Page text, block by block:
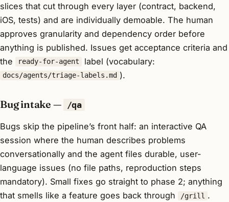
slices that cut through every layer (contract, backend,
iOS, tests) and are individually demoable. The human
approves granularity and dependency order before
anything is published. Issues get acceptance criteria and
the
ready-for-agent label (vocabulary:
docs/agents/triage-labels.md ).
Bug intake — /qa
Bugs skip the pipeline’s front half: an interactive QA
session where the human describes problems
conversationally and the agent files durable, user-
language issues (no file paths, reproduction steps
mandatory). Small fixes go straight to phase 2; anything
that smells like a feature goes back through
/grill .